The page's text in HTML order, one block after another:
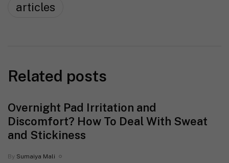
articles
Related posts
Overnight Pad Irritation and
Discomfort? How To Deal With Sweat
and Stickiness
By Sumaiya Mali